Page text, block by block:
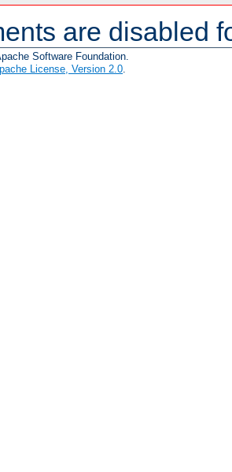
are disabled
Software Foundation.
License, Version 2.0